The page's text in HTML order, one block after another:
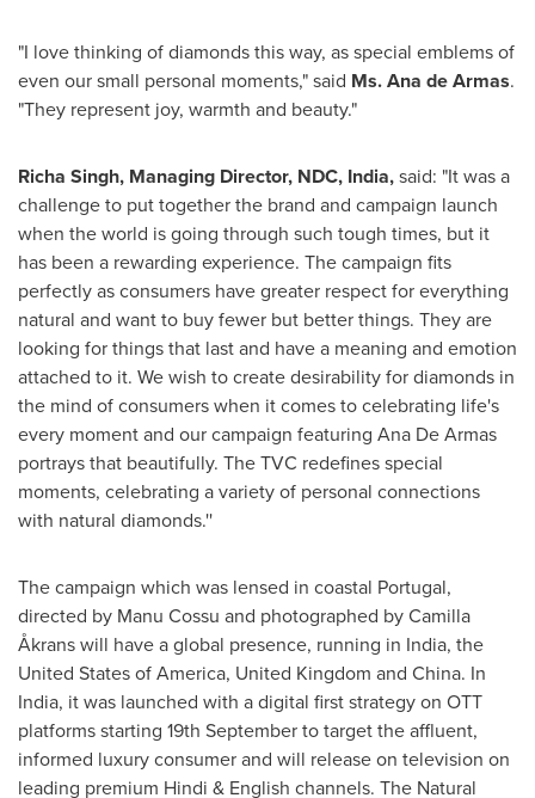
"I love thinking of diamonds this way, as special emblems of
even our small personal moments," said Ms.Ana de Armas.
"They represent joy, warmth and beauty."
Richa Singh, Managing Director, NDC, India,said: "It was a
challenge to put together the brand and campaign launch
when the world is going through such tough times, but it
has been a rewarding experience. The campaign fits
perfectly as consumers have greater respect for everything
natural and want to buy fewer but better things. They are
looking for things that last and have a meaning and emotion
attached to it. We wish to create desirability for diamonds in
the mind of consumers when it comes to celebrating life's
every moment and our campaign featuring Ana De Armas
portrays that beautifully. The TVC redefines special
moments, celebrating a variety of personal connections
with natural diamonds.''
The campaign which was lensed in coastal Portugal,
directed by Manu Cossu and photographed by Camilla
Åkrans will have a global presence, running in India, the
United States of America, United Kingdom and China. In
India, it was launched with a digital first strategy on OTT
platforms starting 19th September to target the affluent,
informed luxury consumer and will release on television on
leading premium Hindi & English channels. The Natural